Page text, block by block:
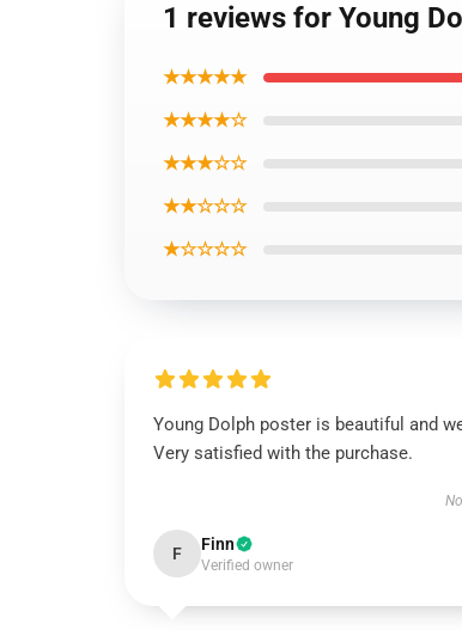
1 reviews for Young
★★★★★
★★★★☆
★★★☆☆
★★☆☆☆
★☆☆☆☆
Young Dolph poster is beautiful and
Very satisfied with the purchase.
F Finn
Verified owner